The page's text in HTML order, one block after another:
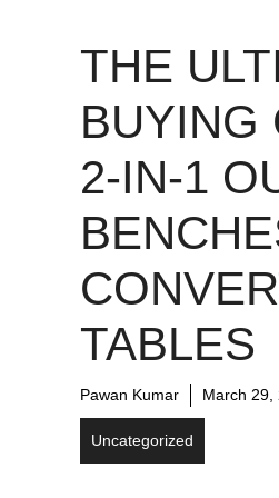
THE
BUYING
2-IN-1
TABLES
Pawan Kumar March 29,
Uncategorized